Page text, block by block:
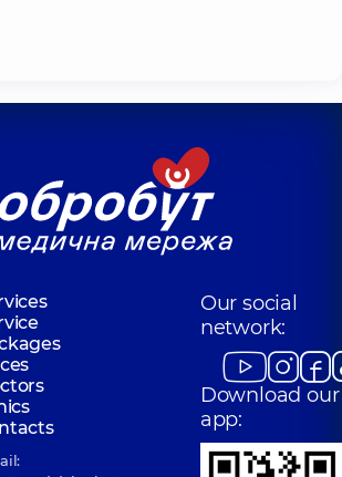
Our social
network:
Download our
app: